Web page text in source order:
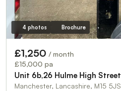
4 photos Brochure
£1,250 / month
£15,000 pa
Unit 6b,26 Hulme High Street
Manchester, Lancashire, M15 5JS